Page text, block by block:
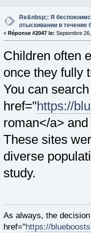
Re&nbsp;: Я
отыскивании в течение
« Réponse #2047 le: Septembre
Children often
once they fully
You can
href="https://
roman</a>
These sites
diverse
study.
As always, the
href="https://